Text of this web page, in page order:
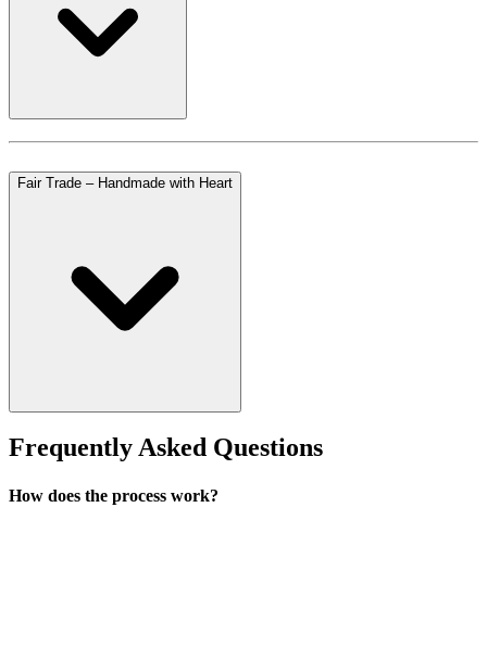
Fair Trade – Handmade with Heart
Frequently Asked Questions
How does the process work?